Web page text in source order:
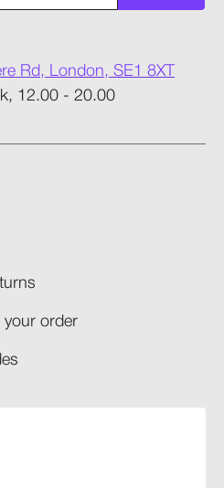
Rd, London, SE1 8XT
12.00 - 20.00
your order​